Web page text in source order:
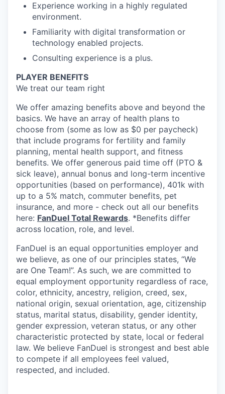
Experience working in a highly regulated
environment.
Familiarity with digital transformation or
technology enabled projects.
Consulting experience is a plus.
PLAYER BENEFITS
We treat our team right
We offer amazing benefits above and beyond the
basics. We have an array of health plans to
choose from (some as low as $0 per paycheck)
that include programs for fertility and family
planning, mental health support, and fitness
benefits. We offer generous paid time off (PTO &
sick leave), annual bonus and long-term incentive
opportunities (based on performance), 401k with
up to a 5% match, commuter benefits, pet
insurance, and more - check out all our benefits
here: FanDuel Total Rewards. *Benefits differ
across location, role, and level.
FanDuel is an equal opportunities employer and
we believe, as one of our principles states, “We
are One Team!”. As such, we are committed to
equal employment opportunity regardless of race,
color, ethnicity, ancestry, religion, creed, sex,
national origin, sexual orientation, age, citizenship
status, marital status, disability, gender identity,
gender expression, veteran status, or any other
characteristic protected by state, local or federal
law. We believe FanDuel is strongest and best able
to compete if all employees feel valued,
respected, and included.